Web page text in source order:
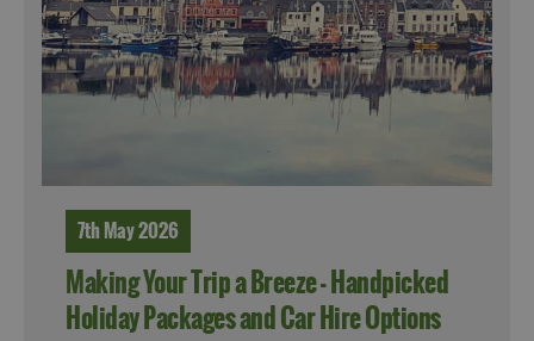
7th May 2026
Making Your Trip a Breeze - Handpicked
Holiday Packages and Car Hire Options